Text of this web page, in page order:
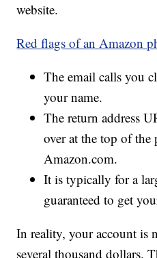
website.
Red flags of an Amazon
The email calls you
your name.
The return address
over at the top of the
Amazon.com.
It is typically for a
guaranteed to get
In reality, your account is
several thousand dollars.